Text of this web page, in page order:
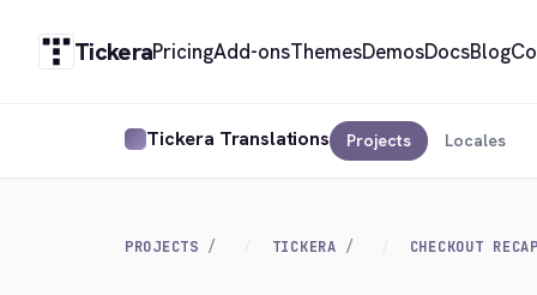
TickeraPricingAdd-onsThemesDemosDocsBlog
Tickera Translations Projects Locales
PROJECTS TICKERA CHECKOUT